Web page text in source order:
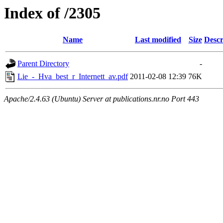
Index of /2305
Name Last modified Size
Parent Directory
-
Lie_-_Hva_best_r_Internett_av.pdf 2011-02-08 12:39 76K
Apache/2.4.63 (Ubuntu) Server at publications.nr.no Port 443